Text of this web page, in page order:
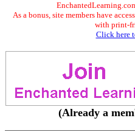
As a bonus, site members have
with print-
Click here
(Already a